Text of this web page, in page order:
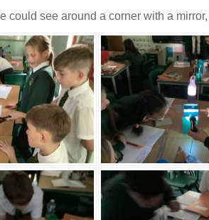
see around a corner with a